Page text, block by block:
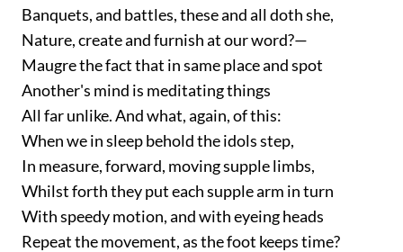
Banquets, and battles, these and all doth she,
Nature, create and furnish at our word?—
Maugre the fact that in same place and spot
Another's mind is meditating things
All far unlike. And what, again, of this:
When we in sleep behold the idols step,
In measure, forward, moving supple limbs,
Whilst forth they put each supple arm in turn
With speedy motion, and with eyeing heads
Repeat the movement, as the foot keeps time?